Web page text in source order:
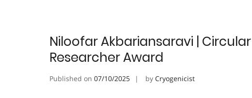
Niloofar Akbariansaravi |
Researcher Award
Published on 07/10/2025 by Cryogenicist